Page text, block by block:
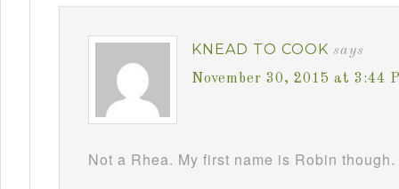
KNEAD TO COOK says
November 30, 2015 at 3:44
Not a Rhea. My first name is Robin